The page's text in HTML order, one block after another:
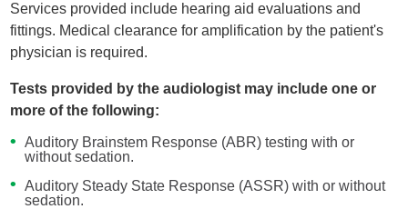
Services provided include hearing aid evaluations and
fittings. Medical clearance for amplification by the patient's
physician is required.
Tests provided by the audiologist may include one or
more of the following:
Auditory Brainstem Response (ABR) testing with or
without sedation.
Auditory Steady State Response (ASSR) with or without
sedation.